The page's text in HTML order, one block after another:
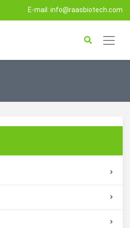
E-mail: info@raasbiotech.com